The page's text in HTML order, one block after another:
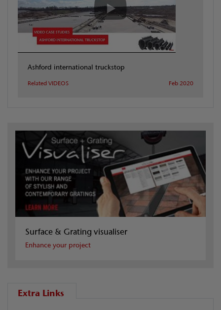
Ashford international truckstop
Related VIDEOS Feb 2020
Surface & Grating visualiser
Enhance your project
Extra Links